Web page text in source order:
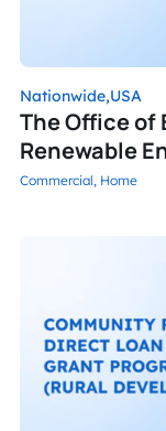
Commercial, Home
The Office of
Renewable
Nationwide,USA